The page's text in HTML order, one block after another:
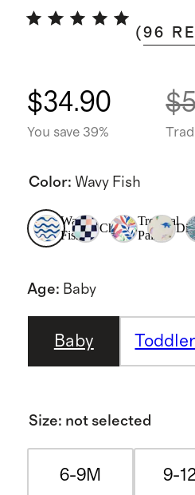
(96
$34.90
You save 39%
Color: Wavy Fish
Wavy
Fish
Checks
Tropical
Palms
Age: Baby
Baby Toddler
Size: not selected
6-9M 9-